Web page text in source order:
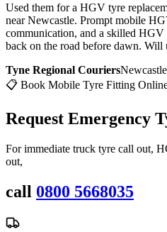
Used them for a HGV tyre
near Newcastle. Prompt mobile
communication, and a skilled
back on the road before dawn. Will
Tyne Regional CouriersNewcastle
📋 Book Mobile Tyre Fitting
Request Emergency
For immediate truck tyre call out,
out,
call 0800 5668035